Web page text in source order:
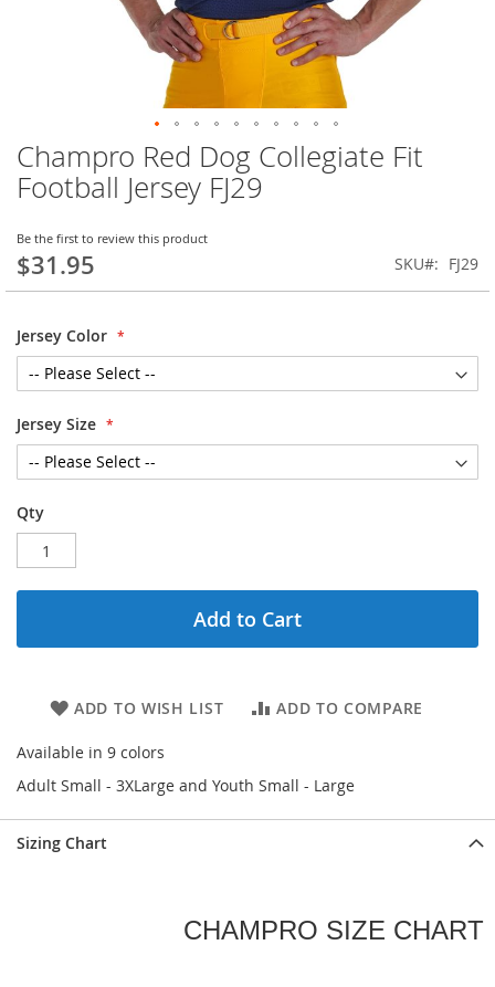
Champro Red Dog Collegiate Fit
Football Jersey FJ29
Be the first to review this product
$31.95 SKU FJ29
Jersey Color
Jersey Size
Qty
Add to Cart
ADD TO WISH LIST ADD TO COMPARE
Available in 9 colors
Adult Small - 3XLarge and Youth Small - Large
Skip
to
the
of
the
images
Sizing Chart
CHAMPRO SIZE CHART